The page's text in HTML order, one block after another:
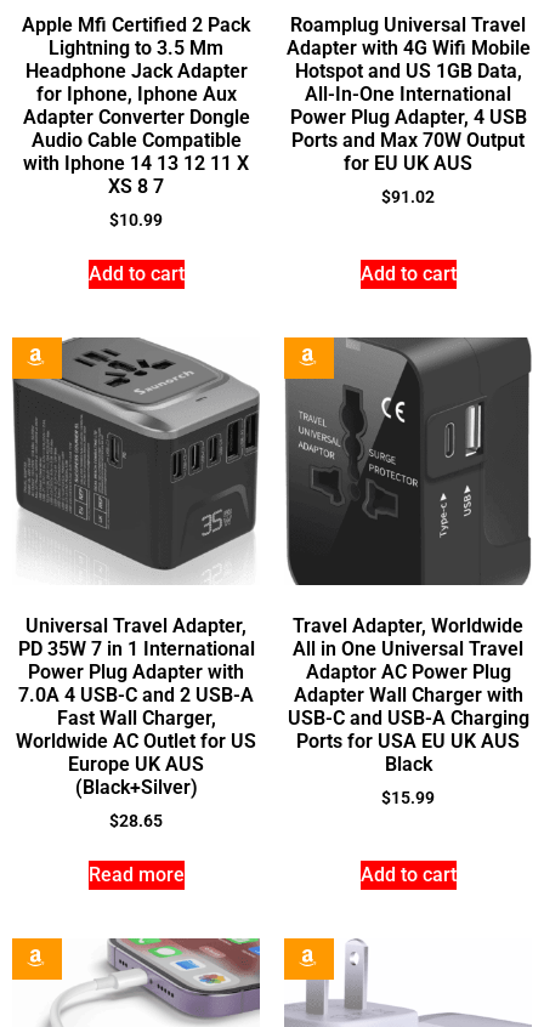
Apple Mfi Certified 2 Pack
Lightning to 3.5 Mm
Headphone Jack Adapter
for Iphone, Iphone Aux
Adapter Converter Dongle
Audio Cable Compatible
with Iphone 14 13 12 11 X
XS 8 7
$10.99
Add to cart
Roamplug Universal Travel
Adapter with 4G Wifi Mobile
Hotspot and US 1GB Data,
All-In-One International
Power Plug Adapter, 4 USB
Ports and Max 70W Output
for EU UK AUS
$91.02
Add to cart
Universal Travel Adapter,
PD 35W 7 in 1 International
Power Plug Adapter with
7.0A 4 USB-C and 2 USB-A
Fast Wall Charger,
Worldwide AC Outlet for US
Europe UK AUS
(Black+Silver)
$28.65
Read more
Travel Adapter, Worldwide
All in One Universal Travel
Adaptor AC Power Plug
Adapter Wall Charger with
USB-C and USB-A Charging
Ports for USA EU UK AUS
Black
$15.99
Add to cart